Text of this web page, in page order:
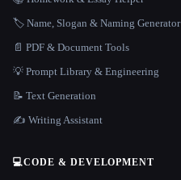
🏷️ Name, Slogan & Naming Generator
📄 PDF & Document Tools
💡 Prompt Library & Engineering
📝 Text Generation
✍️ Writing Assistant
💻CODE & DEVELOPMENT